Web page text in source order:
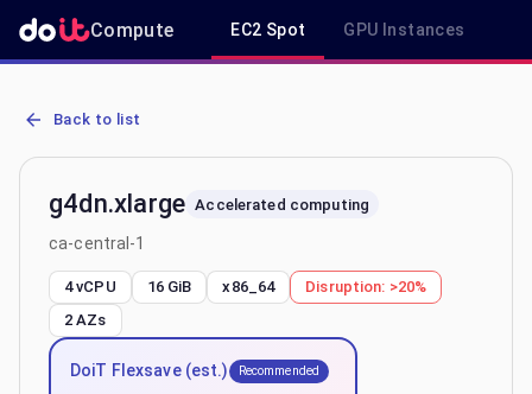
Compute EC2 Spot GPU Instances
AWS EC2 g4dn.xlarge - Spot, On-Demand & Savings Plan Pricing
Back to list
g4dn.xlarge Accelerated computing
ca-central-1
4 vCPU 16 GiB x86_64 Disruption: >20%
2 AZs
DoiT Flexsave (est.) Recommended